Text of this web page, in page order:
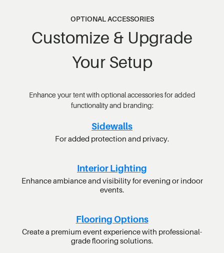
OPTIONAL ACCESSORIES
Customize & Upgrade
Your Setup
Enhance your tent with optional accessories for added
functionality and branding:
Sidewalls
For added protection and privacy.
Interior Lighting
Enhance ambiance and visibility for evening or indoor
events.
Flooring Options
Create a premium event experience with professional-
grade flooring solutions.